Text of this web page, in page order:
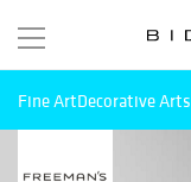
Fine ArtDecorative Arts